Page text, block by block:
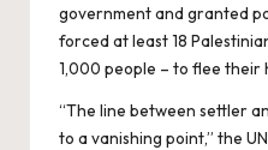
government and granted
forced at least 18
1,000 people – to flee their
“The line between settler
to a vanishing point,” the